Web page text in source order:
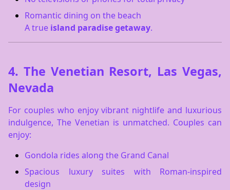
Romantic dining on the beach
A true island paradise getaway.
4. The Venetian Resort, Las Vegas,
Nevada
For couples who enjoy vibrant nightlife and luxurious
indulgence, The Venetian is unmatched. Couples can
enjoy:
Gondola rides along the Grand Canal
Spacious luxury suites with Roman-inspired
design